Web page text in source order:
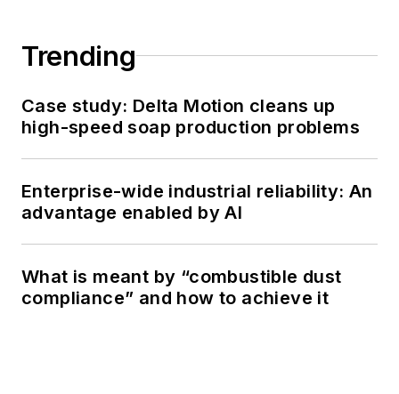
Trending
Case study: Delta Motion cleans up
high-speed soap production problems
Enterprise-wide industrial reliability: An
advantage enabled by AI
What is meant by “combustible dust
compliance” and how to achieve it